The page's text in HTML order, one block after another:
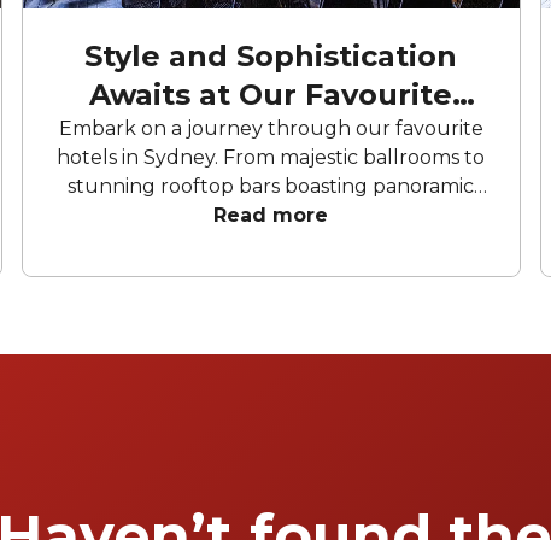
Style and Sophistication
Awaits at Our Favourite
Hotels
Embark on a journey through our favourite
hotels in Sydney. From majestic ballrooms to
stunning rooftop bars boasting panoramic
city views, these hotels offer an array of
life. From birthday parties to corporate
event memorable.
Read more